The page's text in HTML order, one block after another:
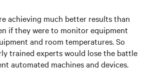
achieving much better results than
if they were to monitor equipment
and room temperatures. So
trained experts would lose the battle
automated machines and devices.